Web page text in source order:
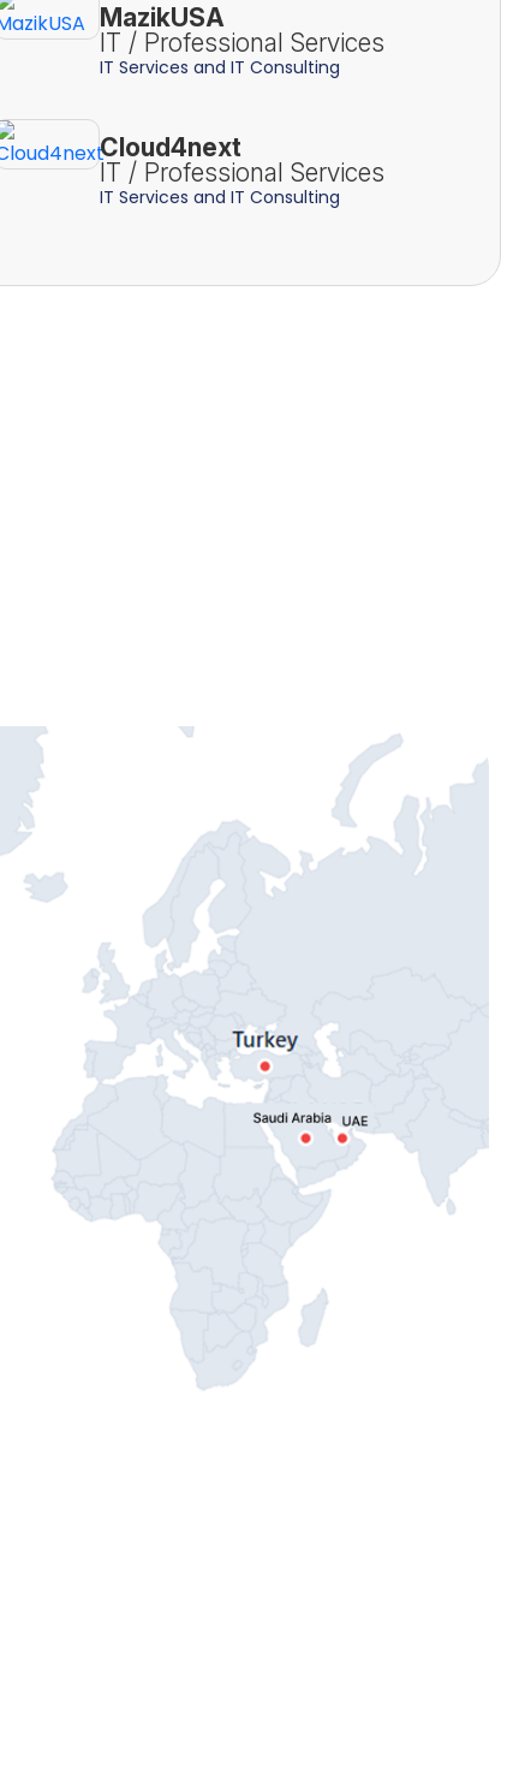
MazikUSA
IT / Professional Services
IT Services and IT Consulting
Cloud4next
IT / Professional Services
IT Services and IT Consulting